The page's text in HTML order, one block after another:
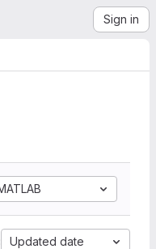
Sign in
Updated date